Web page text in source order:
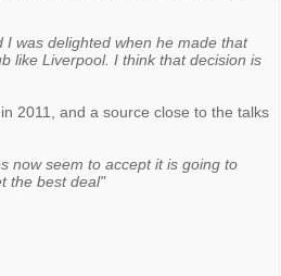
was delighted when he made that
like Liverpool. I think that decision is
2011, and a source close to the talks
now seem to accept it is going to
the best deal"